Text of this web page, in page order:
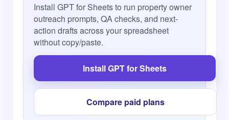
Install GPT for Sheets to run property owner
outreach prompts, QA checks, and next-
action drafts across your spreadsheet
without copy/paste.
Install GPT for Sheets
Compare paid plans